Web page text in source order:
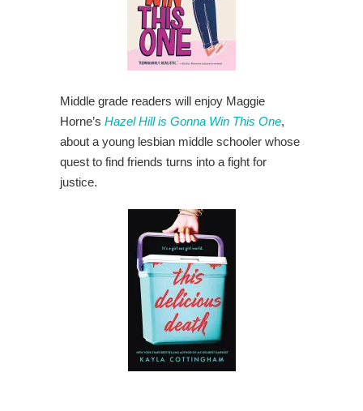
Middle grade readers will enjoy Maggie
Horne’s Hazel Hill is Gonna Win This One,
about a young lesbian middle schooler whose
quest to find friends turns into a fight for
justice.